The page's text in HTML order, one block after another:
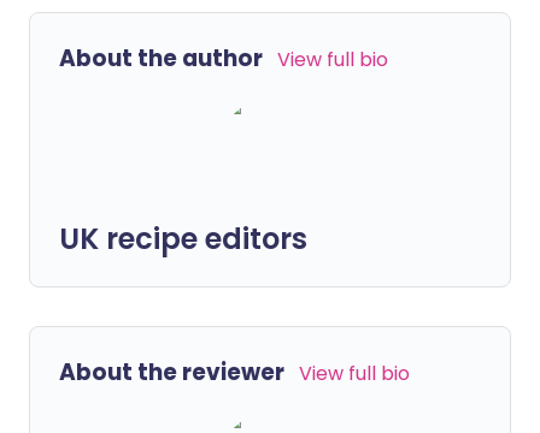
About the author View full bio
UK recipe editors
About the reviewer View full bio